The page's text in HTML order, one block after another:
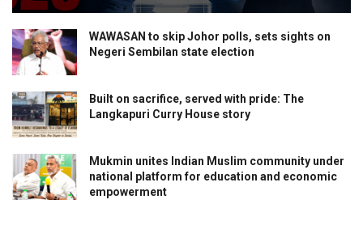
WAWASAN to skip Johor polls, sets sights on
Negeri Sembilan state election
Built on sacrifice, served with pride: The
Langkapuri Curry House story
Mukmin unites Indian Muslim community under
national platform for education and economic
empowerment